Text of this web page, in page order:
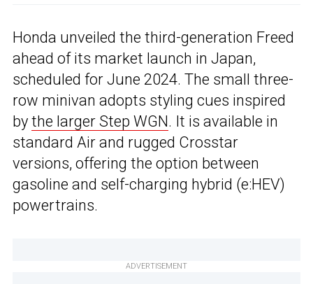
Honda unveiled the third-generation Freed
ahead of its market launch in Japan,
scheduled for June 2024. The small three-
row minivan adopts styling cues inspired
by the larger Step WGN. It is available in
standard Air and rugged Crosstar
versions, offering the option between
gasoline and self-charging hybrid (e:HEV)
powertrains.
ADVERTISEMENT